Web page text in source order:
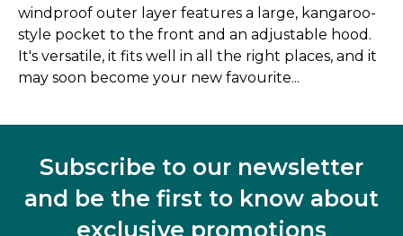
windproof outer layer features a large, kangaroo-
style pocket to the front and an adjustable hood.
It's versatile, it fits well in all the right places, and it
may soon become your new favourite...
Subscribe to our newsletter
and be the first to know about
exclusive promotions